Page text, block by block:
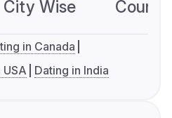
City Wise
in Canada
USA Dating in India